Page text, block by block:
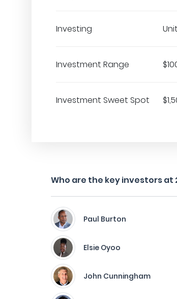
Investing
Investment Range
Investment Sweet Spot
Who are the key investors at
Paul Burton
Elsie Oyoo
John Cunningham